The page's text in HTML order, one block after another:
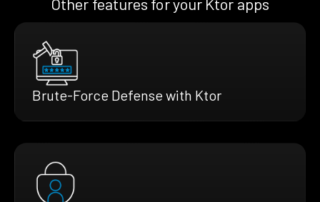
Other features for your Ktor apps
Brute-Force Defense with Ktor